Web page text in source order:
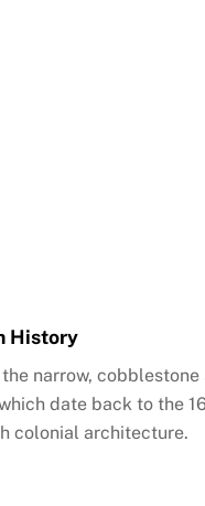
History
narrow,
date back to the
colonial architecture.